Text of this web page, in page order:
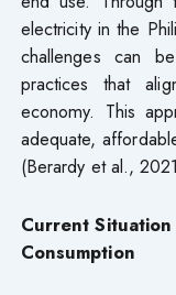
electricity in the
challenges can
practices that
economy. This
adequate,
(Berardy et al.,
Current
Consumption